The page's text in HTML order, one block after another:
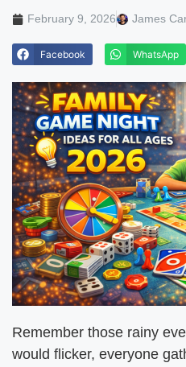
February 9, 2026 James
Facebook WhatsApp
Remember those rainy
would flicker, everyone